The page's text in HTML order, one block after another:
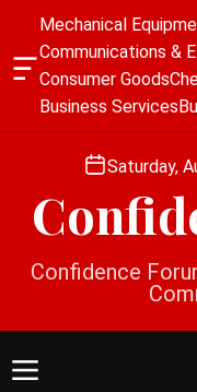
O
g
e
t
Mechanical
Communications &
Consumer Goods
Business Services
Saturday,
Confidence
M